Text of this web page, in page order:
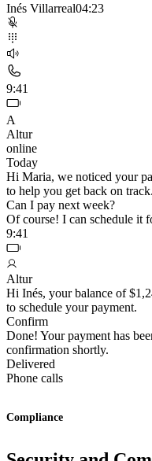
Inés Villarreal04:23
9:41
A
Altur
online
Today
Hi Maria, we noticed your
to help you get back on track.
Can I pay next week?
Of course! I can schedule it
9:41
Altur
Hi Inés, your balance of
to schedule your payment.
Confirm
Done! Your payment has
confirmation shortly.
Delivered
Phone calls
Compliance